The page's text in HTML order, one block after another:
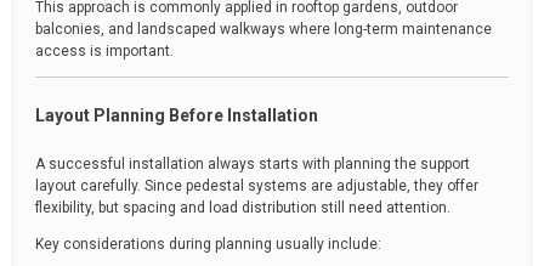
This approach is commonly applied in rooftop gardens, outdoor
balconies, and landscaped walkways where long-term maintenance
access is important.
Layout Planning Before Installation
A successful installation always starts with planning the support
layout carefully. Since pedestal systems are adjustable, they offer
flexibility, but spacing and load distribution still need attention.
Key considerations during planning usually include: